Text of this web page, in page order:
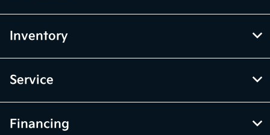
Inventory
Service
Financing